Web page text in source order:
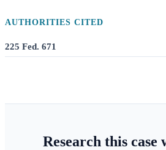
AUTHORITIES CITED
225 Fed. 671
Research this case